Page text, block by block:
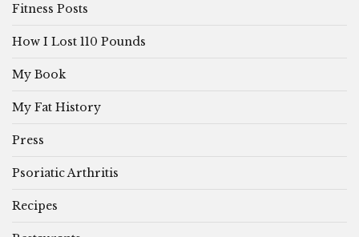
Fitness Posts
How I Lost 110 Pounds
My Book
My Fat History
Press
Psoriatic Arthritis
Recipes